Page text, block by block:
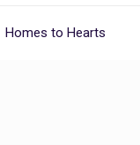
Homes to Hearts